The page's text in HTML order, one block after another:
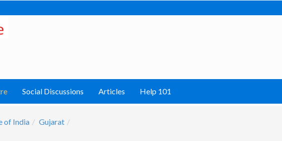
Social Discussions Articles Help 101
of India Gujarat